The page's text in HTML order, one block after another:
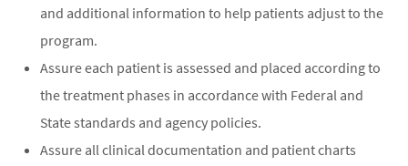
and additional information to help patients adjust to the
program.
Assure each patient is assessed and placed according to
the treatment phases in accordance with Federal and
State standards and agency policies.
Assure all clinical documentation and patient charts